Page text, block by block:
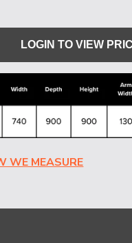
LOGIN TO VIEW
WE MEASURE